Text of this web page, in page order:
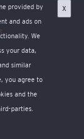
provided by
and ads on
We
your data,
similar
you agree to
and the
parties.
X